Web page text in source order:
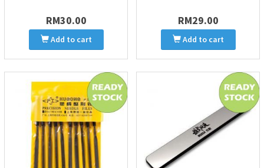
RM30.00
Add to cart
RM29.00
Add to cart